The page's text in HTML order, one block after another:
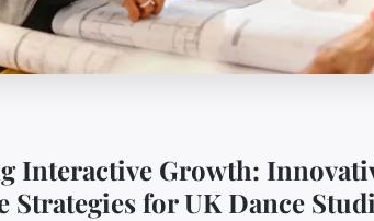
Interactive Growth:
Strategies for UK Dance